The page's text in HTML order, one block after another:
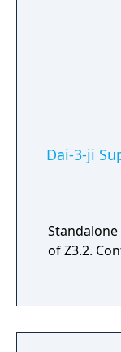
Dai-3-ji
of Z3.2.